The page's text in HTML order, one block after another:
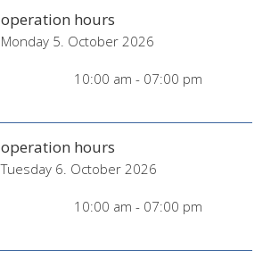
operation hours
Monday 5. October 2026
10:00 am - 07:00 pm
operation hours
Tuesday 6. October 2026
10:00 am - 07:00 pm